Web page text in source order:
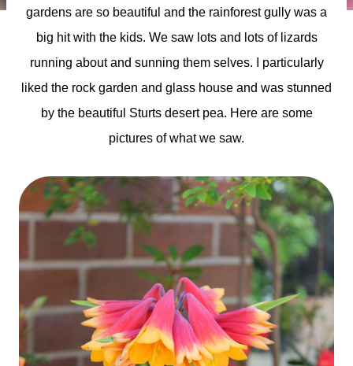
gardens are so beautiful and the rainforest gully was a
big hit with the kids. We saw lots and lots of lizards
running about and sunning them selves. I particularly
liked the rock garden and glass house and was stunned
by the beautiful Sturts desert pea. Here are some
pictures of what we saw.